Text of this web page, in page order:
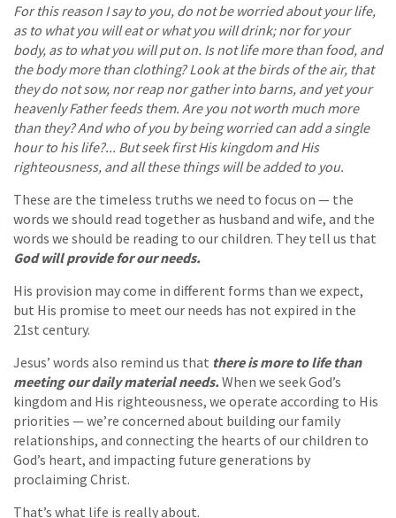
For this reason I say to you, do not be worried about your life,
as to what you will eat or what you will drink; nor for your
body, as to what you will put on. Is not life more than food, and
the body more than clothing? Look at the birds of the air, that
they do not sow, nor reap nor gather into barns, and yet your
heavenly Father feeds them. Are you not worth much more
than they? And who of you by being worried can add a single
hour to his life?... But seek first His kingdom and His
righteousness, and all these things will be added to you.
These are the timeless truths we need to focus on — the
words we should read together as husband and wife, and the
words we should be reading to our children. They tell us that
God will provide for our needs.
His provision may come in different forms than we expect,
but His promise to meet our needs has not expired in the
21st century.
Jesus’ words also remind us that there is more to life than
meeting our daily material needs.When we seek God’s
kingdom and His righteousness, we operate according to His
priorities — we’re concerned about building our family
relationships, and connecting the hearts of our children to
God’s heart, and impacting future generations by
proclaiming Christ.
That’s what life is really about.